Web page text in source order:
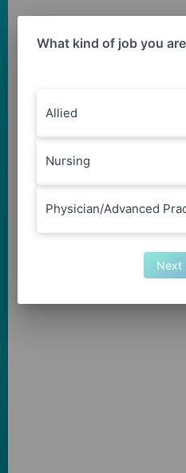
What kind of job you
Allied
Nursing
Physician/Advanced
Next